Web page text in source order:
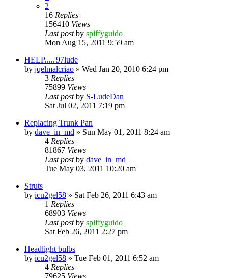
2
16 Replies
156410 Views
Last postby spiffyguido
Mon Aug 15, 2011 9:59 am
HELP.....'97lude
by jqelmalcriao » Wed Jan 20, 2010 6:24 pm
3 Replies
75899 Views
Last postby S-LudeDan
Sat Jul 02, 2011 7:19 pm
Replacing Trunk Pan
by dave_in_md » Sun May 01, 2011 8:24 am
4 Replies
81867 Views
Last postby dave_in_md
Tue May 03, 2011 10:20 am
Struts
by icu2gel58 » Sat Feb 26, 2011 6:43 am
1 Replies
68903 Views
Last postby spiffyguido
Sat Feb 26, 2011 2:27 pm
Headlight bulbs
by icu2gel58 » Tue Feb 01, 2011 6:52 am
4 Replies
79625 Views